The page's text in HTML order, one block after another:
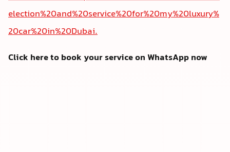
election%20and%20service%20for%20my%20luxury%
20car%20in%20Dubai.
Click here to book your service on WhatsApp now